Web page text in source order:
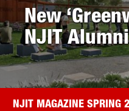
New
NJIT
NJIT MAGAZINE SPRING